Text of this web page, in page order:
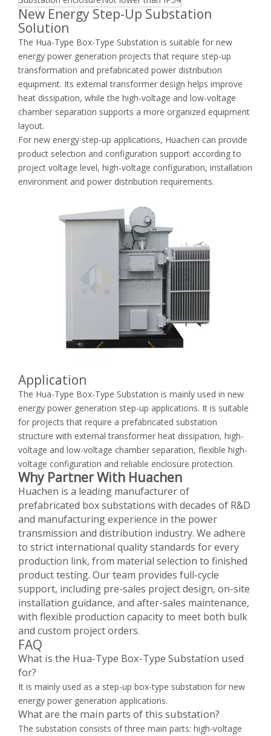
New Energy Step-Up Substation
Solution
The Hua-Type Box-Type Substation is suitable for new
energy power generation projects that require step-up
transformation and prefabricated power distribution
equipment. Its external transformer design helps improve
heat dissipation, while the high-voltage and low-voltage
chamber separation supports a more organized equipment
layout.
For new energy step-up applications, Huachen can provide
product selection and configuration support according to
project voltage level, high-voltage configuration, installation
environment and power distribution requirements.
Application
The Hua-Type Box-Type Substation is mainly used in new
energy power generation step-up applications. It is suitable
for projects that require a prefabricated substation
structure with external transformer heat dissipation, high-
voltage and low-voltage chamber separation, flexible high-
voltage configuration and reliable enclosure protection.
Why Partner With Huachen
Huachen is a leading manufacturer of
prefabricated box substations with decades of R&D
and manufacturing experience in the power
transmission and distribution industry. We adhere
to strict international quality standards for every
production link, from material selection to finished
product testing. Our team provides full-cycle
support, including pre-sales project design, on-site
installation guidance, and after-sales maintenance,
with flexible production capacity to meet both bulk
and custom project orders.
FAQ
What is the Hua-Type Box-Type Substation used
for?
It is mainly used as a step-up box-type substation for new
energy power generation applications.
What are the main parts of this substation?
The substation consists of three main parts: high-voltage